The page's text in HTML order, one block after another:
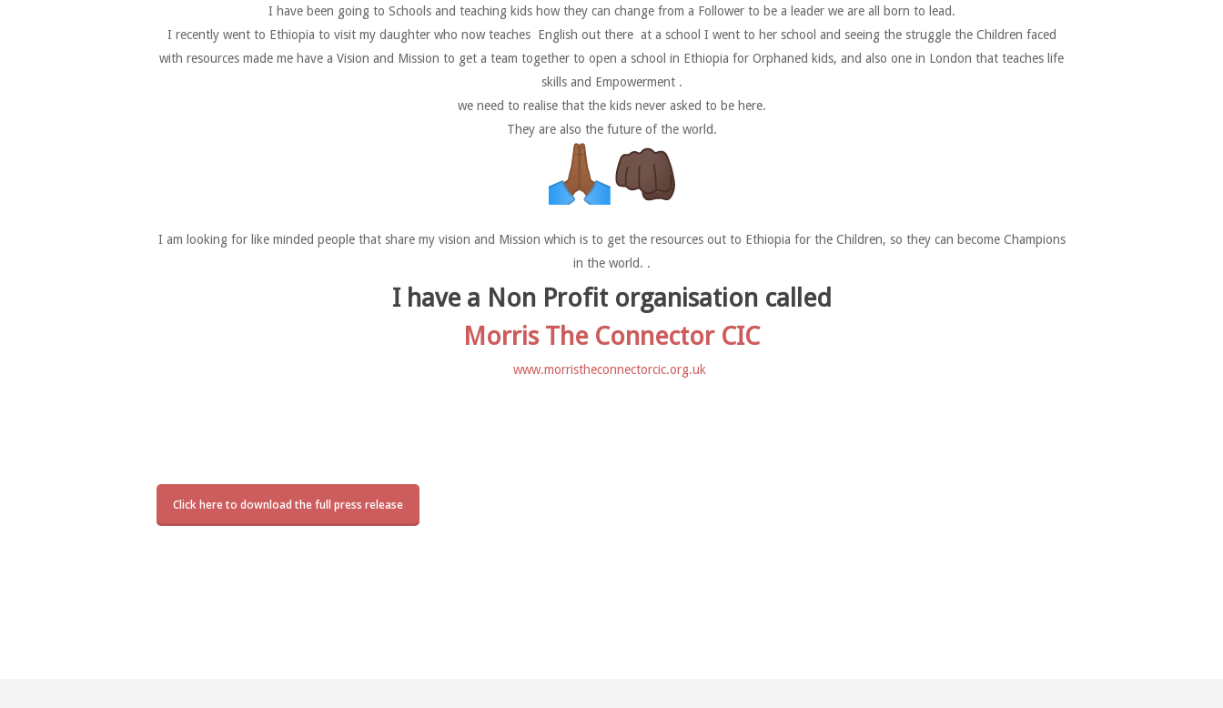
I have been going to Schools and teaching kids how they can change from a Follower to be a leader we are all born to lead.
I recently went to Ethiopia to visit my daughter who now teaches English out there at a school I went to her school and seeing the struggle the Children faced
with resources made me have a Vision and Mission to get a team together to open a school in Ethiopia for Orphaned kids, and also one in London that teaches life
skills and Empowerment .
we need to realise that the kids never asked to be here.
They are also the future of the world.
I am looking for like minded people that share my vision and Mission which is to get the resources out to Ethiopia for the Children, so they can become Champions
in the world. .
I have a Non Profit organisation called
Morris The Connector CIC
www.morristheconnectorcic.org.uk
Click here to download the full press release